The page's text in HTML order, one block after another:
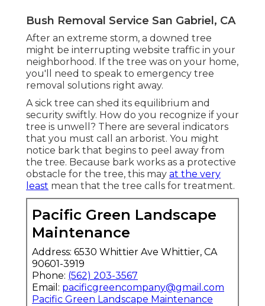
Bush Removal Service San Gabriel, CA
After an extreme storm, a downed tree
might be interrupting website traffic in your
neighborhood. If the tree was on your home,
you'll need to speak to emergency tree
removal solutions right away.
A sick tree can shed its equilibrium and
security swiftly. How do you recognize if your
tree is unwell? There are several indicators
that you must call an arborist. You might
notice bark that begins to peel away from
the tree. Because bark works as a protective
obstacle for the tree, this may at the very
least mean that the tree calls for treatment.
Pacific Green Landscape
Maintenance
Address: 6530 Whittier Ave Whittier, CA
90601-3919
Phone: (562) 203-3567
Email: pacificgreencompany@gmail.com
Pacific Green Landscape Maintenance